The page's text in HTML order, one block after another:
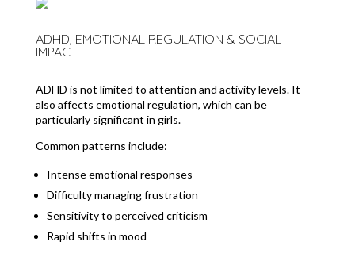
ADHD, EMOTIONAL REGULATION & SOCIAL
IMPACT
ADHD is not limited to attention and activity levels. It
also affects emotional regulation, which can be
particularly significant in girls.
Common patterns include:
Intense emotional responses
Difficulty managing frustration
Sensitivity to perceived criticism
Rapid shifts in mood